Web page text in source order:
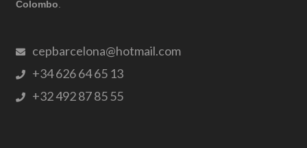
Colombo
cepbarcelona@hotmail.com
+34 626 64 65 13
+32 492 87 85 55